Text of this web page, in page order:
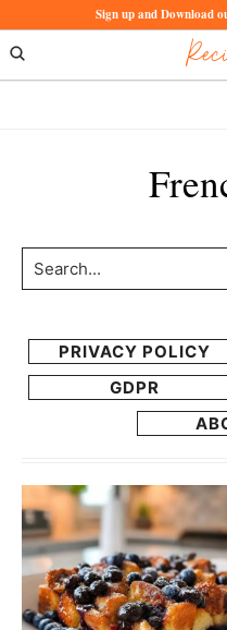
to
primary
to
main
Sign up and Download
Search...
PRIVACY POLICY
GDPR